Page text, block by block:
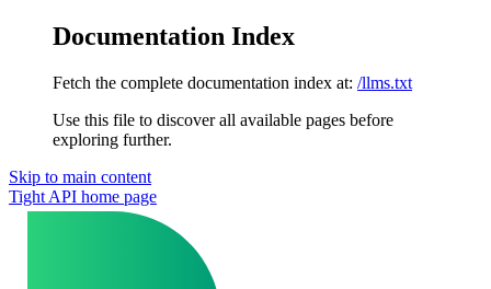
Documentation Index
Fetch the complete documentation index at: /llms.txt
Use this file to discover all available pages before
exploring further.
Skip to main content
Tight API home page